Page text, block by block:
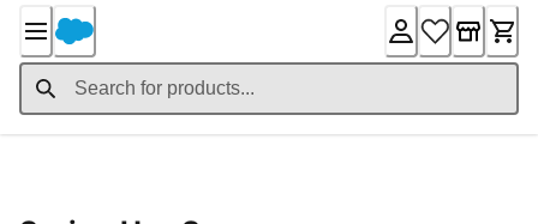
Content